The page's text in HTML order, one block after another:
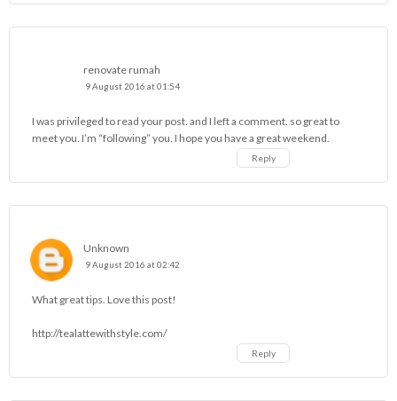
renovate rumah
9 August 2016 at 01:54
I was privileged to read your post. and I left a comment. so great to
meet you. I’m “following” you. I hope you have a great weekend.
Reply
Unknown
9 August 2016 at 02:42
What great tips. Love this post!
http://tealattewithstyle.com/
Reply